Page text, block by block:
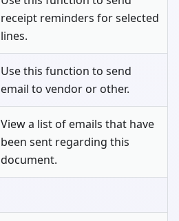
receipt reminders for selected
lines.
Use this function to send
email to vendor or other.
View a list of emails that have
been sent regarding this
document.